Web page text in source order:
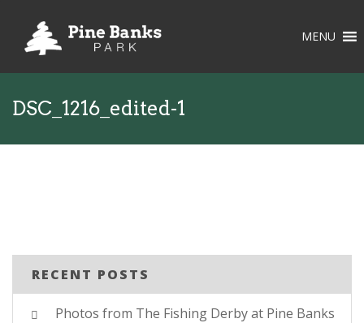
MENU
DSC_1216_edited-1
RECENT POSTS
Photos from The Fishing Derby at Pine Banks